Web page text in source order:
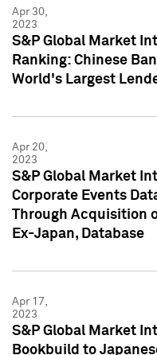
Apr 30,
2023
S&P Global Market
Ranking: Chinese
World's Largest
Apr 20,
2023
S&P Global Market
Corporate Events
Through Acquisition
Ex-Japan, Database
Apr 17,
2023
S&P Global Market
Bookbuild to